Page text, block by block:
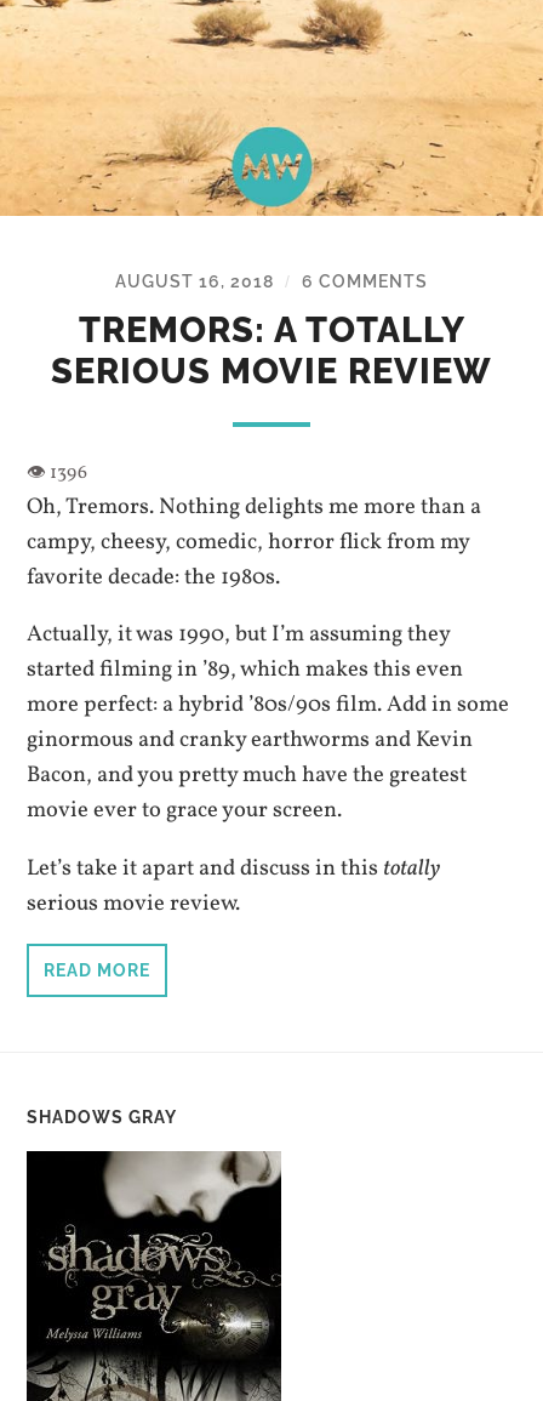
AUGUST 16, 2018 / 6 COMMENTS
TREMORS: A TOTALLY
SERIOUS MOVIE REVIEW
Oh, Tremors. Nothing delights me more than a
campy, cheesy, comedic, horror flick from my
favorite decade: the 1980s.
Actually, it was 1990, but I’m assuming they
started filming in ’89, which makes this even
more perfect: a hybrid ’80s/90s film. Add in some
ginormous and cranky earthworms and Kevin
Bacon, and you pretty much have the greatest
movie ever to grace your screen.
Let’s take it apart and discuss in this totally
serious movie review.
READ MORE
SHADOWS GRAY